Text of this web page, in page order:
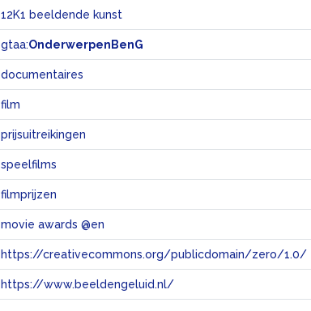
12K1 beeldende kunst
gtaa:OnderwerpenBenG
documentaires
film
prijsuitreikingen
speelfilms
filmprijzen
movie awards @en
https://creativecommons.org/publicdomain/zero/1.0/
https://www.beeldengeluid.nl/